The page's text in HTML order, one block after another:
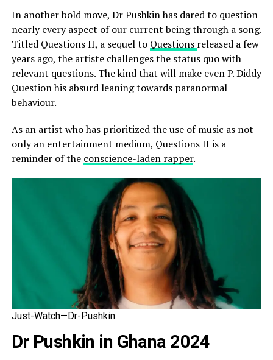
In another bold move, Dr Pushkin has dared to question
nearly every aspect of our current being through a song.
Titled Questions II, a sequel to Questions released a few
years ago, the artiste challenges the status quo with
relevant questions. The kind that will make even P. Diddy
Question his absurd leaning towards paranormal
behaviour.
As an artist who has prioritized the use of music as not
only an entertainment medium, Questions II is a
reminder of the conscience-laden rapper.
Just-Watch—Dr-Pushkin
Dr Pushkin in Ghana 2024